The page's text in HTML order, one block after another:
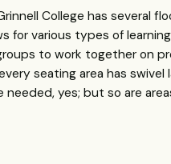
College has several
for various types of
to work together on
seating area has
needed, yes; but so are